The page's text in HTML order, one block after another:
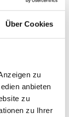
Über Cookies
zu
anbieten
zu
zu Ihrer